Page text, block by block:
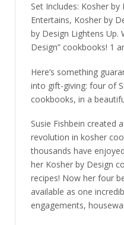
Set Includes: Kosher
Entertains, Kosher by
by Design Lightens Up.
Design” cookbooks! 1
Here’s something
into gift-giving: four of
cookbooks, in a
Susie Fishbein created
revolution in kosher
thousands have
her Kosher by Design
recipes! Now her four
available as one
engagements,